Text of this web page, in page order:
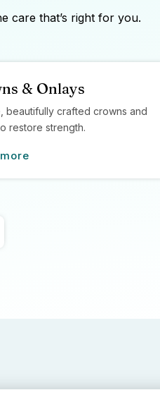
care that’s right for you.
& Onlays
beautifully crafted crowns and
restore strength.